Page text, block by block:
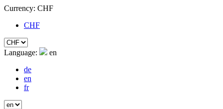
Currency: CHF
CHF
Language:
en
de
en
fr